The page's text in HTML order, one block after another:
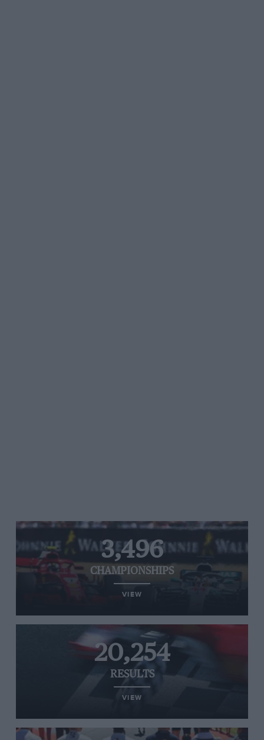
3,496
CHAMPIONSHIPS
VIEW
20,254
RESULTS
VIEW